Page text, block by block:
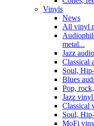
Vinyls
News
All vinyl
metal...
Jazz
Classical
Soul,
Blues
Pop,
Jazz
Classical
Soul,
MoFi